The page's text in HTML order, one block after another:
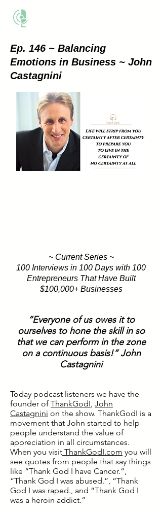
Ep. 146 ~ Balancing
Emotions in Business ~ John
Castagnini
~ Current Series ~
100 Interviews in 100 Days with 100
Entrepreneurs That Have Built
$100,000+ Businesses
“Everyone of us owes it to
ourselves to hone the skill in so
that we can perform in the zone
on a continuous basis!” John
Castagnini
Today podcast listeners we have the
founder of ThankGodI, John
Castagnini on the show. ThankGodI is a
movement that John started to help
people understand the value of
appreciation in all circumstances.
When you visit ThankGodI.com you will
see quotes from people that say things
like “Thank God I have Cancer.”,
“Thank God I was abused.”, “Thank
God I was raped., and “Thank God I
was a heroin addict.”